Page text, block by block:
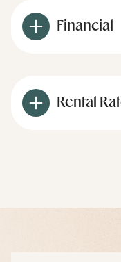
Financial
Rental